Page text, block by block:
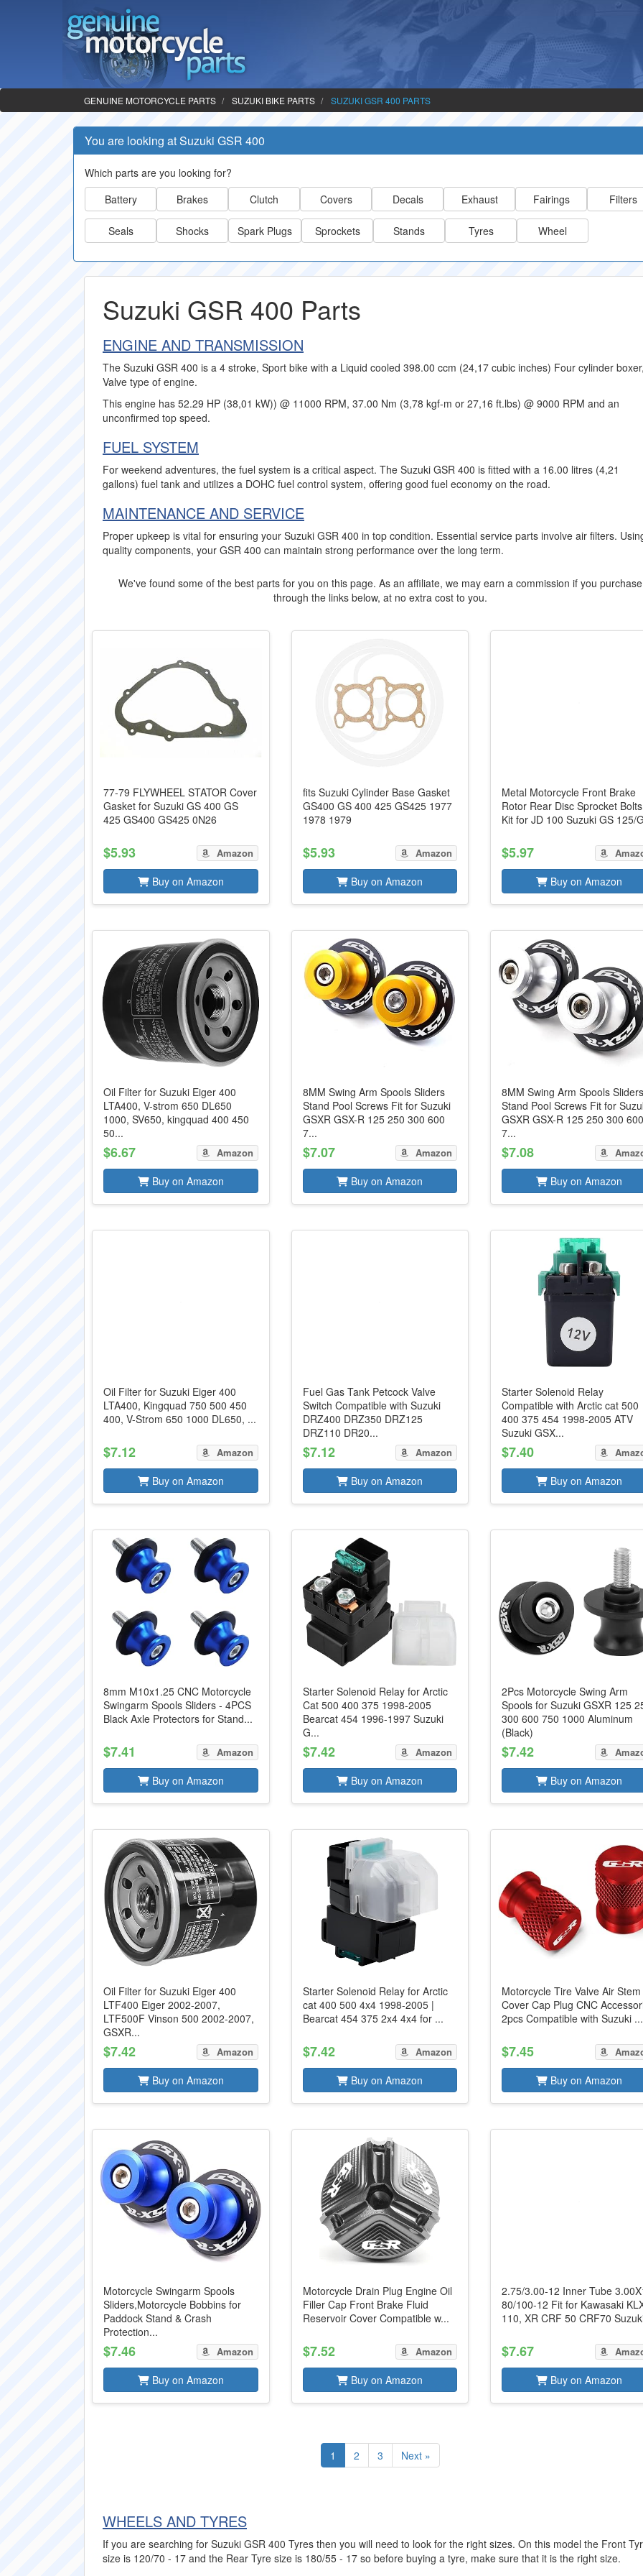
GENUINE MOTORCYCLE PARTS SUZUKI BIKE PARTS SUZUKI GSR 400 PARTS
You are looking at Suzuki GSR 400
Which parts are you looking for?
Battery
Brakes Clutch Covers Decals Exhaust Fairings Filters
Seals Shocks Spark Plugs Sprockets Stands Tyres Wheel
Suzuki GSR 400 Parts
ENGINE AND TRANSMISSION
The Suzuki GSR 400 is a 4 stroke, Sport bike with a Liquid cooled 398.00 ccm (24,17 cubic inches) Four cylinder
Valve type of engine.
This engine has 52.29 HP (38,01 kW)) @ 11000 RPM, 37.00 Nm (3,78 kgf-m or 27,16 ft.lbs) @ 9000 RPM and an
unconfirmed top speed.
FUEL SYSTEM
For weekend adventures, the fuel system is a critical aspect. The Suzuki GSR 400 is fitted with a 16.00 litres (4,21
gallons) fuel tank and utilizes a DOHC fuel control system, offering good fuel economy on the road.
MAINTENANCE AND SERVICE
Proper upkeep is vital for ensuring your Suzuki GSR 400 in top condition. Essential service parts involve air filters.
quality components, your GSR 400 can maintain strong performance over the long term.
We've found some of the best parts for you on this page. As an affiliate, we may earn a commission if you purchase
through the links below, at no extra cost to you.
77-79 FLYWHEEL STATOR Cover
Gasket for Suzuki GS 400 GS
425 GS400 GS425 0N26
$5.93 Amazon
Buy on Amazon
fits Suzuki Cylinder Base Gasket
GS400 GS 400 425 GS425 1977
1978 1979
$5.93 Amazon
Buy on Amazon
Metal Motorcycle Front Brake
Rotor Rear Disc Sprocket Bolts
Kit for JD 100 Suzuki GS 125/
$5.97
Buy on Amazon
Oil Filter for Suzuki Eiger 400
LTA400, V-strom 650 DL650
1000, SV650, kingquad 400 450
50...
$6.67 Amazon
Buy on Amazon
8MM Swing Arm Spools Sliders
Stand Pool Screws Fit for Suzuki
GSXR GSX-R 125 250 300 600
7...
$7.07 Amazon
Buy on Amazon
8MM Swing Arm Spools
Stand Pool Screws Fit for
GSXR GSX-R 125 250 300
7...
$7.08
Buy on Amazon
Oil Filter for Suzuki Eiger 400
LTA400, Kingquad 750 500 450
400, V-Strom 650 1000 DL650, ...
$7.12 Amazon
Buy on Amazon
Fuel Gas Tank Petcock Valve
Switch Compatible with Suzuki
DRZ400 DRZ350 DRZ125
DRZ110 DR20...
$7.12 Amazon
Buy on Amazon
Starter Solenoid Relay
Compatible with Arctic cat 500
400 375 454 1998-2005 ATV
Suzuki GSX...
$7.40
Buy on Amazon
8mm M10x1.25 CNC Motorcycle
Swingarm Spools Sliders - 4PCS
Black Axle Protectors for Stand...
$7.41 Amazon
Buy on Amazon
Starter Solenoid Relay for Arctic
Cat 500 400 375 1998-2005
Bearcat 454 1996-1997 Suzuki
G...
$7.42 Amazon
Buy on Amazon
2Pcs Motorcycle Swing Arm
Spools for Suzuki GSXR 125
300 600 750 1000 Aluminum
(Black)
$7.42
Buy on Amazon
Oil Filter for Suzuki Eiger 400
LTF400 Eiger 2002-2007,
LTF500F Vinson 500 2002-2007,
GSXR...
$7.42 Amazon
Buy on Amazon
Starter Solenoid Relay for Arctic
cat 400 500 4x4 1998-2005 |
Bearcat 454 375 2x4 4x4 for ...
$7.42 Amazon
Buy on Amazon
Motorcycle Tire Valve Air Stem
Cover Cap Plug CNC
2pcs Compatible with Suzuki ...
$7.45
Buy on Amazon
Motorcycle Swingarm Spools
Sliders,Motorcycle Bobbins for
Paddock Stand & Crash
Protection...
$7.46 Amazon
Buy on Amazon
Motorcycle Drain Plug Engine Oil
Filler Cap Front Brake Fluid
Reservoir Cover Compatible w...
$7.52 Amazon
Buy on Amazon
2.75/3.00-12 Inner Tube
80/100-12 Fit for Kawasaki
110, XR CRF 50 CRF70
$7.67
Buy on Amazon
1 2 3 Next »
WHEELS AND TYRES
If you are searching for Suzuki GSR 400 Tyres then you will need to look for the right sizes. On this model the Front
size is 120/70 - 17 and the Rear Tyre size is 180/55 - 17 so before buying a tyre, make sure that it is the right size.